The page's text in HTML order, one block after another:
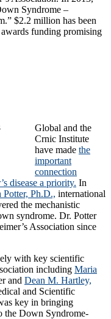
Syndrome –
$2.2 million has been
funding promising
Global and the
Crnic Institute
have made the
important
connection
disease a priority. In
Ph.D., international
the mechanistic
syndrome. Dr. Potter
Association since
with key scientific
including Maria
and Dean M. Hartley,
and Scientific
key in bringing
the Down Syndrome-